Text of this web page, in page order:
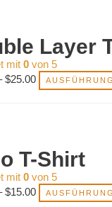
Layer
mit 0von 5
$25.00
T-Shirt
mit 0von 5
$15.00